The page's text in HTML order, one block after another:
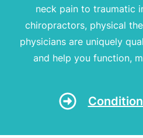
neck pain to traumatic
chiropractors, physical
physicians are uniquely
and help you function,